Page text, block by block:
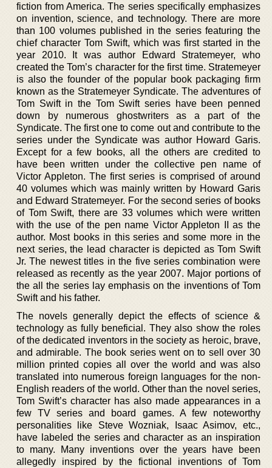
fiction from America. The series specifically emphasizes
on invention, science, and technology. There are more
than 100 volumes published in the series featuring the
chief character Tom Swift, which was first started in the
year 2010. It was author Edward Stratemeyer, who
created the Tom’s character for the first time. Stratemeyer
is also the founder of the popular book packaging firm
known as the Stratemeyer Syndicate. The adventures of
Tom Swift in the Tom Swift series have been penned
down by numerous ghostwriters as a part of the
Syndicate. The first one to come out and contribute to the
series under the Syndicate was author Howard Garis.
Except for a few books, all the others are credited to
have been written under the collective pen name of
Victor Appleton. The first series is comprised of around
40 volumes which was mainly written by Howard Garis
and Edward Stratemeyer. For the second series of books
of Tom Swift, there are 33 volumes which were written
with the use of the pen name Victor Appleton II as the
author. Most books in this series and some more in the
next series, the lead character is depicted as Tom Swift
Jr. The newest titles in the five series combination were
released as recently as the year 2007. Major portions of
the all the series lay emphasis on the inventions of Tom
Swift and his father.
The novels generally depict the effects of science &
technology as fully beneficial. They also show the roles
of the dedicated inventors in the society as heroic, brave,
and admirable. The book series went on to sell over 30
million printed copies all over the world and was also
translated into numerous foreign languages for the non-
English readers of the world. Other than the novel series,
Tom Swift’s character has also made appearances in a
few TV series and board games. A few noteworthy
personalities like Steve Wozniak, Isaac Asimov, etc.,
have labeled the series and character as an inspiration
to many. Many inventions over the years have been
allegedly inspired by the fictional inventions of Tom